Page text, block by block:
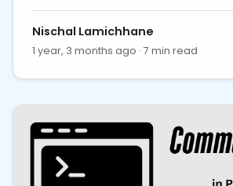
Nischal Lamichhane
1 year, 3 months ago · 7 min read